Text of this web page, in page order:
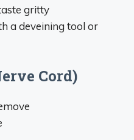
gritty
a deveining tool or
Cord)